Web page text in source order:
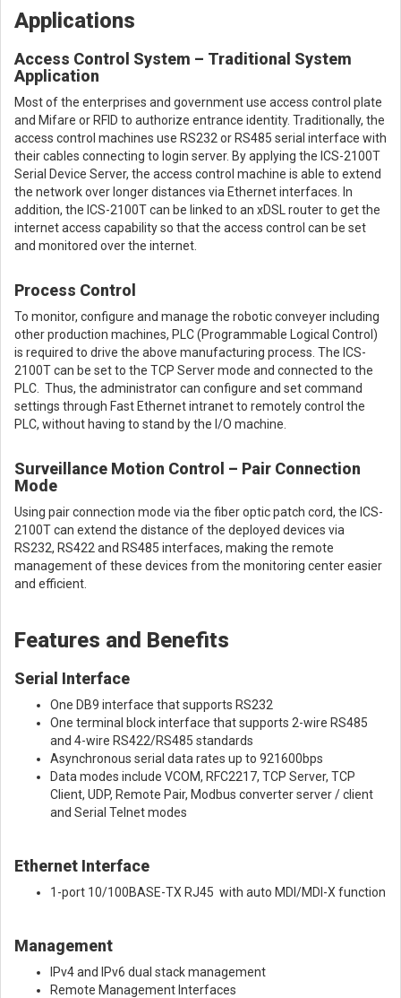
Applications
Access Control System – Traditional System
Application
Most of the enterprises and government use access control plate
and Mifare or RFID to authorize entrance identity. Traditionally, the
access control machines use RS232 or RS485 serial interface with
their cables connecting to login server. By applying the ICS-2100T
Serial Device Server, the access control machine is able to extend
the network over longer distances via Ethernet interfaces. In
addition, the ICS-2100T can be linked to an xDSL router to get the
internet access capability so that the access control can be set
and monitored over the internet.
Process Control
To monitor, configure and manage the robotic conveyer including
other production machines, PLC (Programmable Logical Control)
is required to drive the above manufacturing process. The ICS-
2100T can be set to the TCP Server mode and connected to the
PLC. Thus, the administrator can configure and set command
settings through Fast Ethernet intranet to remotely control the
PLC, without having to stand by the I/O machine.
Surveillance Motion Control – Pair Connection
Mode
Using pair connection mode via the fiber optic patch cord, the ICS-
2100T can extend the distance of the deployed devices via
RS232, RS422 and RS485 interfaces, making the remote
management of these devices from the monitoring center easier
and efficient.
Features and Benefits
Serial Interface
One DB9 interface that supports RS232
One terminal block interface that supports 2-wire RS485
and 4-wire RS422/RS485 standards
Asynchronous serial data rates up to 921600bps
Data modes include VCOM, RFC2217, TCP Server, TCP
Client, UDP, Remote Pair, Modbus converter server / client
and Serial Telnet modes
Ethernet Interface
1-port 10/100BASE-TX RJ45 with auto MDI/MDI-X function
Management
IPv4 and IPv6 dual stack management
Remote Management Interfaces